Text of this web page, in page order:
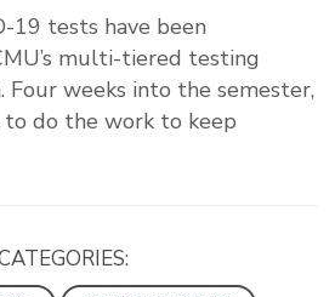
19 tests have been
multi-tiered testing
Four weeks into the semester,
to do the work to keep